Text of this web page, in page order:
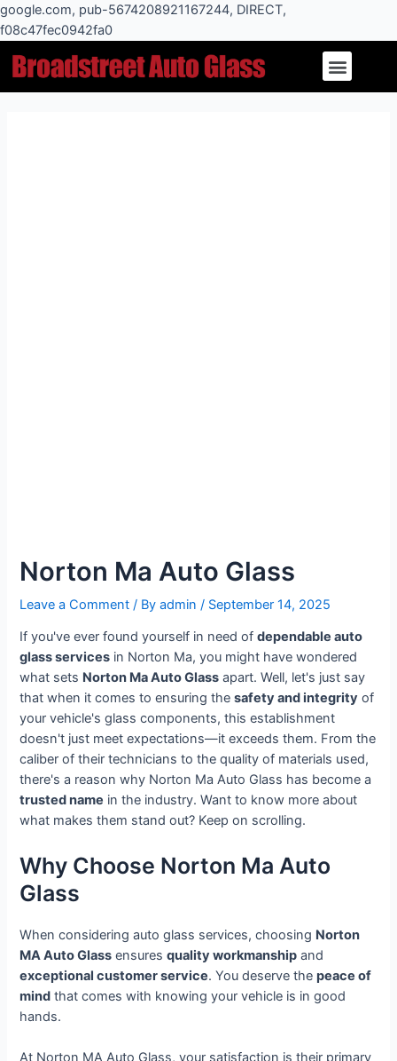
google.com, pub-5674208921167244, DIRECT,
f08c47fec0942fa0
Skip
to
Menu
Norton Ma Auto Glass
Leave a Comment / Byadmin / September 14, 2025
If you've ever found yourself in need ofdependable auto
glass services in Norton Ma, you might have wondered
what sets Norton Ma Auto Glass apart. Well, let's just say
that when it comes to ensuring thesafety and integrity of
your vehicle's glass components, this establishment
doesn't just meet expectations—it exceeds them. From the
caliber of their technicians to the quality of materials used,
there's a reason why Norton Ma Auto Glass has become a
trusted name in the industry. Want to know more about
what makes them stand out? Keep on scrolling.
Why Choose Norton Ma Auto
Glass
When considering auto glass services, choosing Norton
MA Auto Glass ensuresquality workmanship and
exceptional customer service. You deserve thepeace of
mind that comes with knowing your vehicle is in good
hands.
At Norton MA Auto Glass, your satisfaction is their primary
navigation